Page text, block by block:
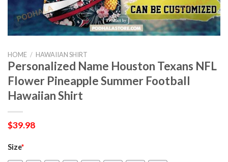
HOME / HAWAIIAN SHIRT
Personalized Name Houston Texans NFL
Flower Pineapple Summer Football
Hawaiian Shirt
$39.98
Size*